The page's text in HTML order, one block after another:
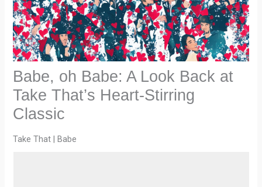
Babe, oh Babe: A Look Back at
Take That’s Heart-Stirring
Classic
Take That | Babe